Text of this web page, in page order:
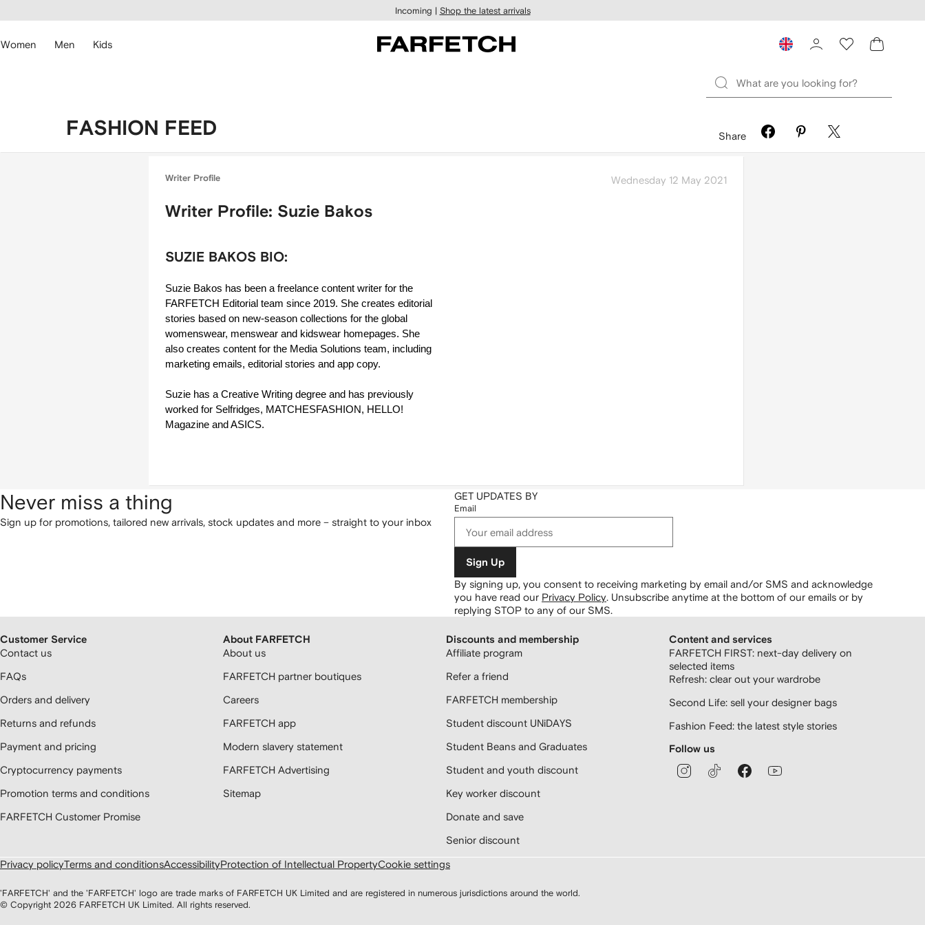
main
Incoming | Shop the latest arrivals
Women Men Kids
FASHION FEED Share
Writer Profile Wednesday 12 May 2021
Writer Profile: Suzie Bakos
SUZIE BAKOS BIO:
Suzie Bakos has been a freelance content writer for the
FARFETCH Editorial team since 2019. She creates editorial
stories based on new-season collections for the global
womenswear, menswear and kidswear homepages. She
also creates content for the Media Solutions team, including
marketing emails, editorial stories and app copy.
Suzie has a Creative Writing degree and has previously
worked for Selfridges, MATCHESFASHION, HELLO!
Magazine and ASICS.
Never miss a thing
Sign up for promotions, tailored new arrivals, stock updates and more – straight to your inbox
GET UPDATES BY
Email
Sign Up
By signing up, you consent to receiving marketing by email and/or SMS and acknowledge
you have read our Privacy Policy. Unsubscribe anytime at the bottom of our emails or by
replying STOP to any of our SMS.
Customer Service
Contact us
FAQs
Orders and delivery
Returns and refunds
Payment and pricing
Cryptocurrency payments
Promotion terms and conditions
FARFETCH Customer Promise
About FARFETCH
About us
FARFETCH partner boutiques
Careers
FARFETCH app
Modern slavery statement
FARFETCH Advertising
Sitemap
Discounts and membership
Affiliate program
Refer a friend
FARFETCH membership
Student discount UNiDAYS
Student Beans and Graduates
Student and youth discount
Key worker discount
Donate and save
Senior discount
Content and services
FARFETCH FIRST: next-day delivery on
selected items
Refresh: clear out your wardrobe
Second Life: sell your designer bags
Fashion Feed: the latest style stories
Follow us
Privacy policyTerms and conditionsAccessibilityProtection of Intellectual PropertyCookie settings
'FARFETCH' and the 'FARFETCH' logo are trade marks of FARFETCH UK Limited and are registered in numerous jurisdictions around the world.
© Copyright 2026 FARFETCH UK Limited. All rights reserved.